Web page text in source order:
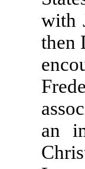
with
then
an